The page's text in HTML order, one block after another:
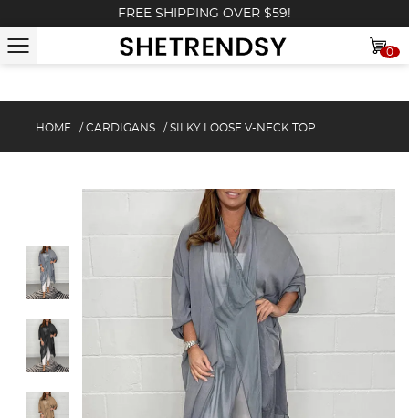
FREE SHIPPING OVER $59!
0
HOME / CARDIGANS / SILKY LOOSE V-NECK TOP